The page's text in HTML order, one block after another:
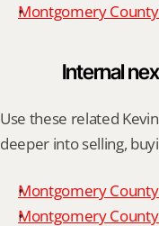
Montgomery
Internal
Use these related
deeper into selling,
Montgomery
Montgomery